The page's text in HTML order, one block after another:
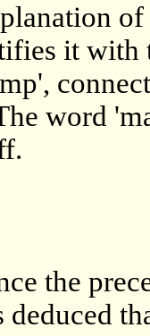
it with
word
the